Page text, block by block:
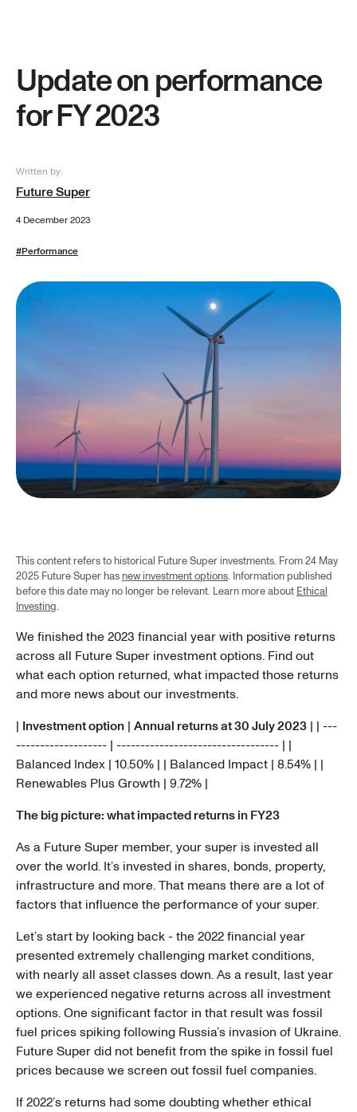
Update on performance
for FY 2023
Written by:
Future Super
4 December 2023
#Performance
This content refers to historical Future Super investments. From 24 May
2025 Future Super hasnew investment options. Information published
before this date may no longer be relevant. Learn more about Ethical
Investing.
We finished the 2023 financial year with positive returns
across all Future Super investment options. Find out
what each option returned, what impacted those returns
and more news about our investments.
| Investment option | Annual returns at 30 July 2023 | | ---
------------------- | ---------------------------------- | |
Balanced Index | 10.50% | | Balanced Impact | 8.54% | |
Renewables Plus Growth | 9.72% |
The big picture: what impacted returns in FY23
As a Future Super member, your super is invested all
over the world. It’s invested in shares, bonds, property,
infrastructure and more. That means there are a lot of
factors that influence the performance of your super.
Let’s start by looking back - the 2022 financial year
presented extremely challenging market conditions,
with nearly all asset classes down. As a result, last year
we experienced negative returns across all investment
options. One significant factor in that result was fossil
fuel prices spiking following Russia’s invasion of Ukraine.
Future Super did not benefit from the spike in fossil fuel
prices because we screen out fossil fuel companies.
If 2022’s returns had some doubting whether ethical